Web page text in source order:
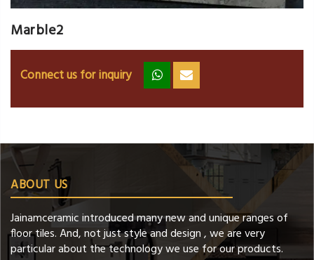
Marble2
Connect us for inquiry zz ss
ABOUT US
Jainamceramic introduced many new and unique ranges of
floor tiles. And, not just style and design , we are very
particular about the technology we use for our products.